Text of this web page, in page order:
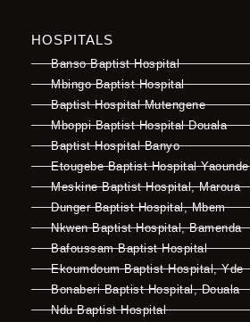
HOSPITALS
Banso Baptist Hospital
Mbingo Baptist Hospital
Baptist Hospital Mutengene
Mboppi Baptist Hospital Douala
Baptist Hospital Banyo
Etougebe Baptist Hospital Yaounde
Meskine Baptist Hospital, Maroua
Dunger Baptist Hospital, Mbem
Nkwen Baptist Hospital, Bamenda
Bafoussam Baptist Hospital
Ekoumdoum Baptist Hospital, Yde
Bonaberi Baptist Hospital, Douala
Ndu Baptist Hospital